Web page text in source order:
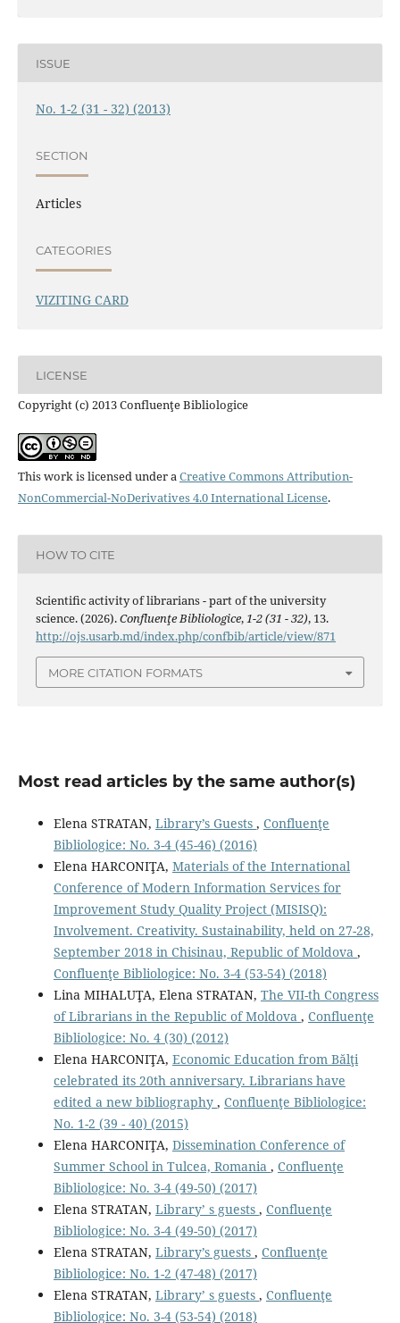
ISSUE
No. 1-2 (31 - 32) (2013)
SECTION
Articles
CATEGORIES
VIZITING CARD
LICENSE
Copyright (c) 2013 Confluenţe Bibliologice
This work is licensed under aCreative Commons Attribution-
NonCommercial-NoDerivatives 4.0 International License.
HOW TO CITE
Scientiﬁc activity of librarians - part of the university
science. (2026).Confluenţe Bibliologice,1-2 (31 - 32), 13.
http://ojs.usarb.md/index.php/confbib/article/view/871
MORE CITATION FORMATS
Most read articles by the same author(s)
Elena STRATAN, Library’s Guests , Confluenţe
Bibliologice: No. 3-4 (45-46) (2016)
Elena HARCONIŢA, Materials of the International
Conference of Modern Information Services for
Improvement Study Quality Project (MISISQ):
Involvement. Creativity. Sustainability, held on 27-28,
September 2018 in Chisinau, Republic of Moldova ,
Confluenţe Bibliologice: No. 3-4 (53-54) (2018)
Lina MIHALUŢA, Elena STRATAN, The VII-th Congress
of Librarians in the Republic of Moldova , Confluenţe
Bibliologice: No. 4 (30) (2012)
Elena HARCONIŢA, Economic Education from Bălţi
celebrated its 20th anniversary. Librarians have
edited a new bibliography , Confluenţe Bibliologice:
No. 1-2 (39 - 40) (2015)
Elena HARCONIŢA, Dissemination Conference of
Summer School in Tulcea, Romania , Confluenţe
Bibliologice: No. 3-4 (49-50) (2017)
Elena STRATAN, Library’ s guests , Confluenţe
Bibliologice: No. 3-4 (49-50) (2017)
Elena STRATAN, Library’s guests , Confluenţe
Bibliologice: No. 1-2 (47-48) (2017)
Elena STRATAN, Library’ s guests , Confluenţe
Bibliologice: No. 3-4 (53-54) (2018)